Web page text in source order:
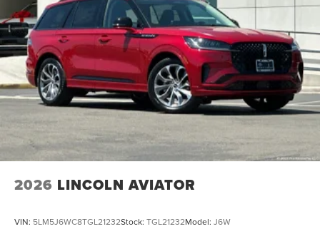
2026 LINCOLN AVIATOR
VIN: 5LM5J6WC8TGL21232Stock: TGL21232Model: J6W